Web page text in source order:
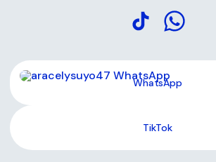
WhatsApp
WhatsApp
TikTok